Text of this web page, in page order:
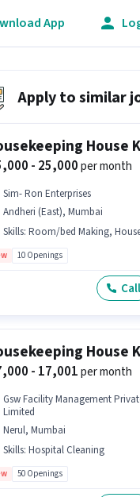
App
Apply to similar
House
- 25,000per month
Sim- Ron Enterprises
Andheri (East), Mumbai
Skills:Room/bed Making, House Cleaning, Tea/Coffee Making, Toilet Cleaning, Kitchen Cleaning, Hospital Cleaning, Child Care, Hotel Cleaning, Dusting/ Cleaning, Cooking,
10 Openings
Call
House
- 17,001per month
Gsw Facility Management
Limited
Nerul, Mumbai
Skills:Hospital Cleaning
50 Openings